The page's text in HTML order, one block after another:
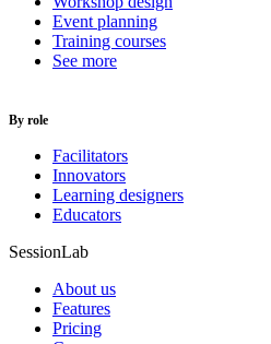
Event planning
Training courses
See more
By role
Facilitators
Innovators
Learning designers
Educators
SessionLab
About us
Features
Pricing